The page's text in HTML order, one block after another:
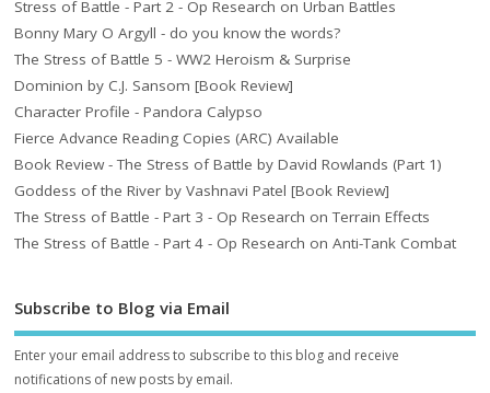
Stress of Battle - Part 2 - Op Research on Urban Battles
Bonny Mary O Argyll - do you know the words?
The Stress of Battle 5 - WW2 Heroism & Surprise
Dominion by C.J. Sansom [Book Review]
Character Profile - Pandora Calypso
Fierce Advance Reading Copies (ARC) Available
Book Review - The Stress of Battle by David Rowlands (Part 1)
Goddess of the River by Vashnavi Patel [Book Review]
The Stress of Battle - Part 3 - Op Research on Terrain Effects
The Stress of Battle - Part 4 - Op Research on Anti-Tank Combat
Subscribe to Blog via Email
Enter your email address to subscribe to this blog and receive
notifications of new posts by email.